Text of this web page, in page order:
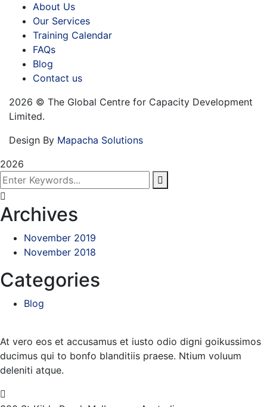
About Us
Our Services
Training Calendar
FAQs
Blog
Contact us
2026 © The Global Centre for Capacity Development
Limited.
Design By Mapacha Solutions
2026
Archives
November 2019
November 2018
Categories
Blog
At vero eos et accusamus et iusto odio digni goikussimos
ducimus qui to bonfo blanditiis praese. Ntium voluum
deleniti atque.